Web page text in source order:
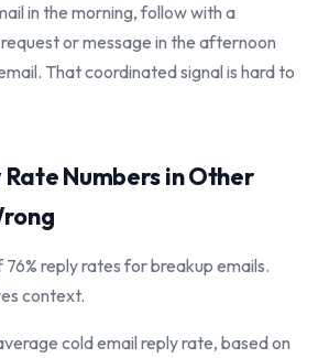
in the morning, follow with a
or message in the afternoon
That coordinated signal is hard to
Numbers in Other
76% reply rates for breakup emails.
context.
cold email reply rate, based on